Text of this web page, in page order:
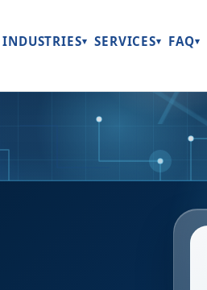
INDUSTRIES▾ SERVICES▾ FAQ▾